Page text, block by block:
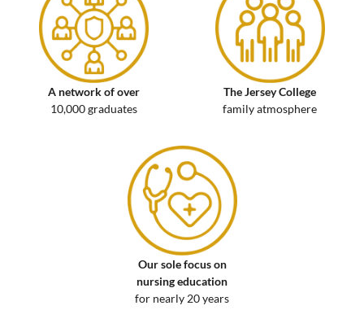
A network of over
10,000 graduates
The Jersey College
family atmosphere
Our sole focus on
nursing education
for nearly 20 years